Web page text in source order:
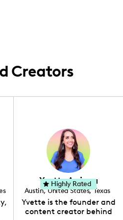
Creators
Yvette Arriaga
Austin, United States, Texas
Yvette is the founder and
content creator behind
Highly Rated